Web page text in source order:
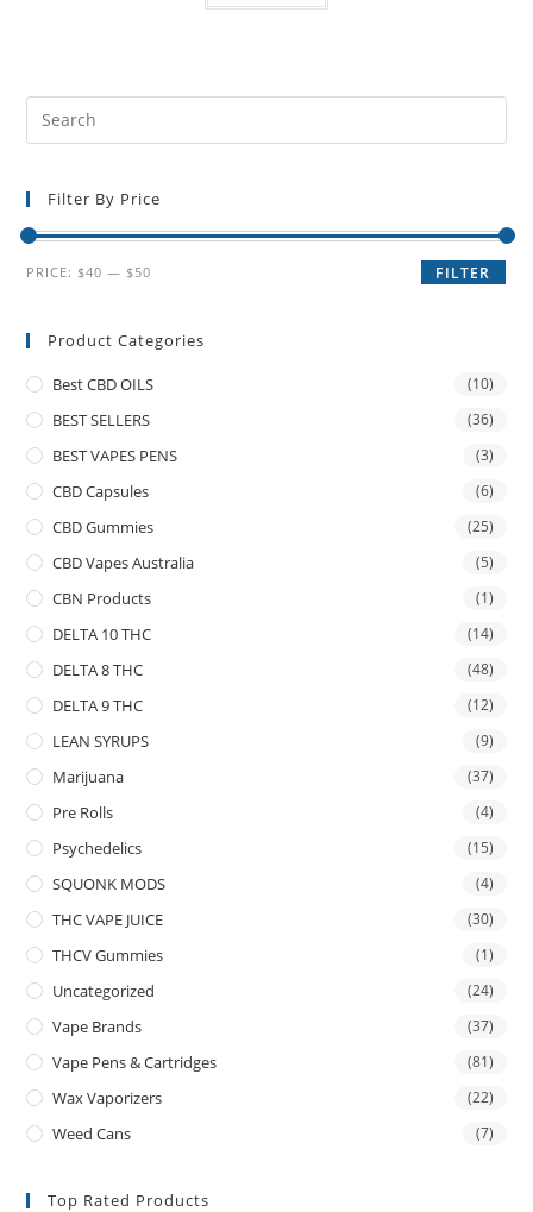
Filter By Price
FILTER
PRICE: $40 — $50
Product Categories
Best CBD OILS (10)
BEST SELLERS (36)
BEST VAPES PENS (3)
CBD Capsules (6)
CBD Gummies (25)
CBD Vapes Australia (5)
CBN Products (1)
DELTA 10 THC (14)
DELTA 8 THC (48)
DELTA 9 THC (12)
LEAN SYRUPS (9)
Marijuana (37)
Pre Rolls (4)
Psychedelics (15)
SQUONK MODS (4)
THC VAPE JUICE (30)
THCV Gummies (1)
Uncategorized (24)
Vape Brands (37)
Vape Pens & Cartridges (81)
Wax Vaporizers (22)
Weed Cans (7)
Top Rated Products